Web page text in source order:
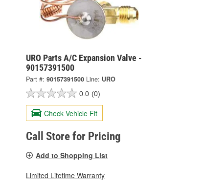
URO Parts A/C Expansion Valve -
90157391500
Part #: 90157391500 Line: URO
0.0 (0)
Check Vehicle Fit
Call Store for Pricing
Add to Shopping List
Limited Lifetime Warranty